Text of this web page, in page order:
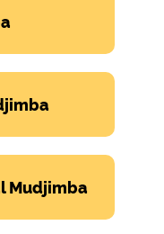
Mudjimba